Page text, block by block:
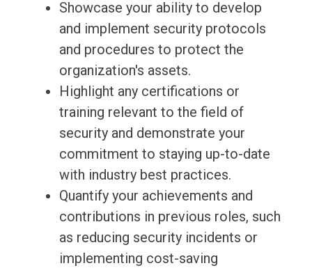
Showcase your ability to develop
and implement security protocols
and procedures to protect the
organization's assets.
Highlight any certifications or
training relevant to the field of
security and demonstrate your
commitment to staying up-to-date
with industry best practices.
Quantify your achievements and
contributions in previous roles, such
as reducing security incidents or
implementing cost-saving